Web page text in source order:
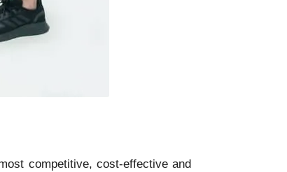
competitive, cost-effective and